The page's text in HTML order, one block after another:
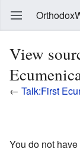
View
← Talk:First
You do not